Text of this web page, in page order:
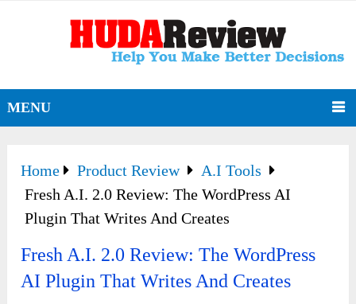
MENU
Home Product Review
A.I Tools
Fresh A.I. 2.0 Review: The WordPress AI
Plugin That Writes And Creates
Fresh A.I. 2.0 Review: The WordPress
AI Plugin That Writes And Creates